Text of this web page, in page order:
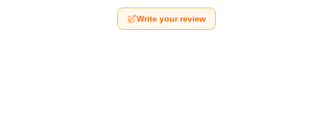
Write your review